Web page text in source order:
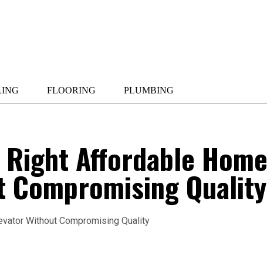
FLOORING PLUMBING
Right Affordable Home
Compromising Quality